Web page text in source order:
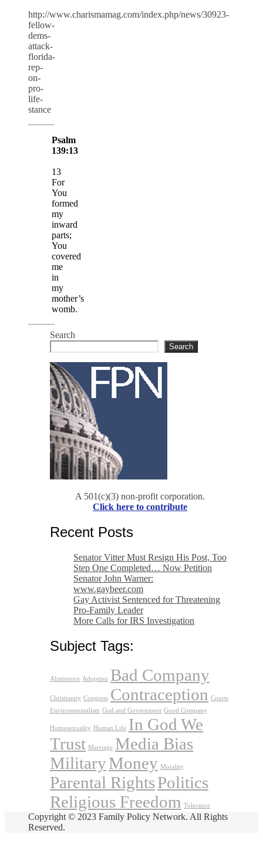
http://www.charismamag.com/index.php/news/30923-
fellow-
dems-
attack-
florida-
rep-
on-
pro-
life-
stance
Psalm
139:13
13
For
You
formed
my
inward
parts;
You
covered
me
in
my
mother’s
womb.
Search
Search
A 501(c)(3) non-profit corporation.
Click here to contribute
Recent Posts
Senator Vitter Must Resign His Post, Too
Step One Completed… Now Petition
Senator John Warner:
www.gaybeer.com
Gay Activist Sentenced for Threatening
Pro-Family Leader
More Calls for IRS Investigation
Subject Tags:
Abstinence Adoption Bad Company
Christianity Congress Contraception Courts
Environmentalism God and Government Good Company
Homosexuality Human Life In God We
Trust Marriage Media Bias
MilitaryMoney Morality
Parental RightsPolitics
Religious Freedom Tolerance
Copyright © 2023 Family Policy Network. All Rights
Reserved.